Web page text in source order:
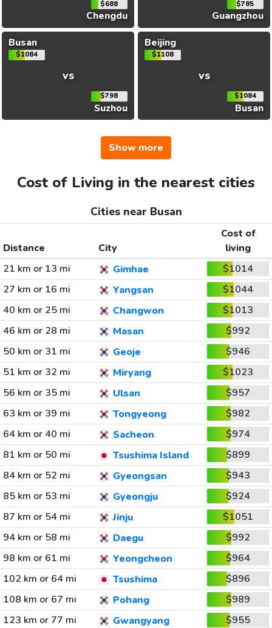
$688
Chengdu
$785
Guangzhou
Busan
$1084
vs
$798
Suzhou
Beijing
$1108
vs
$1084
Busan
Show more
Cost of Living in the nearest cities
Cities near Busan
Distance City
Cost of
living
21 km or 13 mi
Gimhae
$1014
27 km or 16 mi
Yangsan
$1044
40 km or 25 mi
Changwon
$1013
46 km or 28 mi
Masan
$992
50 km or 31 mi
Geoje
$946
51 km or 32 mi
Miryang
$1023
56 km or 35 mi
Ulsan
$957
63 km or 39 mi
Tongyeong
$982
64 km or 40 mi
Sacheon
$974
81 km or 50 mi
Tsushima Island
$899
84 km or 52 mi
Gyeongsan
$943
85 km or 53 mi
Gyeongju
$924
87 km or 54 mi
Jinju
$1051
94 km or 58 mi
Daegu
$992
98 km or 61 mi
Yeongcheon
$964
102 km or 64 mi
Tsushima
$896
108 km or 67 mi
Pohang
$989
123 km or 77 mi
Gwangyang $955